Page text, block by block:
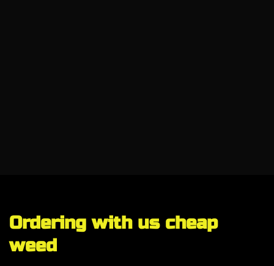
Ordering with us cheap
weed